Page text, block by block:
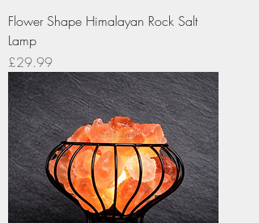
Flower Shape Himalayan Rock Salt
Lamp
Price
£29.99